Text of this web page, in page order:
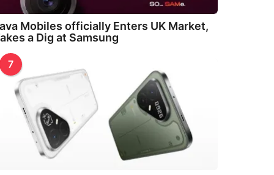
Mobiles officially Enters UK Market,
a Dig at Samsung
7